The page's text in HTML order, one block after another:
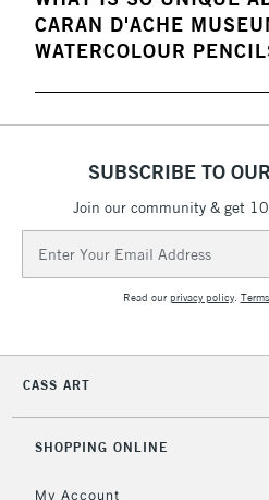
CARAN D'ACHE
WATERCOLOUR
SUBSCRIBE TO
Join our community & get
Address
Read ourprivacy policy.
CASS ART
SHOPPING ONLINE
My Account